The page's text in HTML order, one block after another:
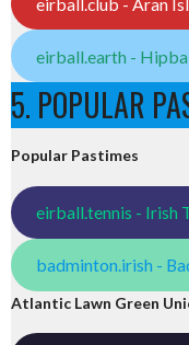
eirball.earth -
5. POPULAR
Popular Pastimes
eirball.tennis - Irish
badminton.irish -
Atlantic Lawn Green